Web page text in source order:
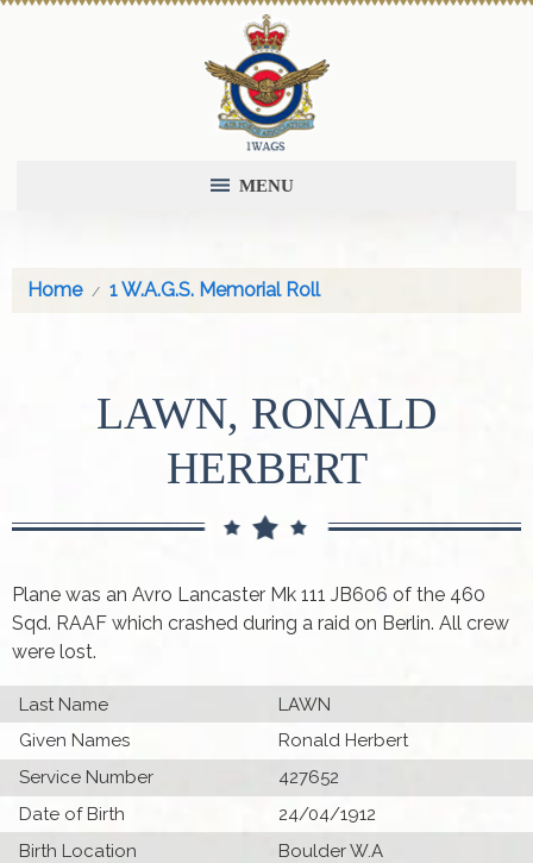
MENU
Home 1 W.A.G.S. Memorial Roll
LAWN, RONALD
HERBERT
Plane was an Avro Lancaster Mk 111 JB606 of the 460
Sqd. RAAF which crashed during a raid on Berlin. All crew
were lost.
Last Name
LAWN
Given Names
Ronald Herbert
Service Number
427652
Date of Birth
24/04/1912
Birth Location
Boulder W.A